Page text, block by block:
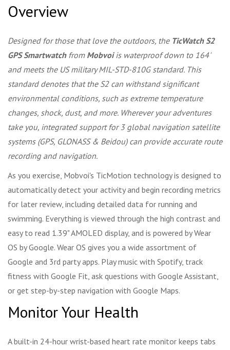
Overview
Designed for those that love the outdoors, the TicWatch S2
GPS Smartwatchfrom Mobvoiis waterproof down to 164'
and meets the US military MIL-STD-810G standard. This
standard denotes that the S2 can withstand significant
environmental conditions, such as extreme temperature
changes, shock, dust, and more. Wherever your adventures
take you, integrated support for 3 global navigation satellite
systems (GPS, GLONASS & Beidou) can provide accurate route
recording and navigation.
As you exercise, Mobvoi's TicMotion technology is designed to
automatically detect your activity and begin recording metrics
for later review, including detailed data for running and
swimming. Everything is viewed through the high contrast and
easy to read 1.39" AMOLED display, and is powered by Wear
OS by Google. Wear OS gives you a wide assortment of
Google and 3rd party apps. Play music with Spotify, track
fitness with Google Fit, ask questions with Google Assistant,
or get step-by-step navigation with Google Maps.
Monitor Your Health
A built-in 24-hour wrist-based heart rate monitor keeps tabs